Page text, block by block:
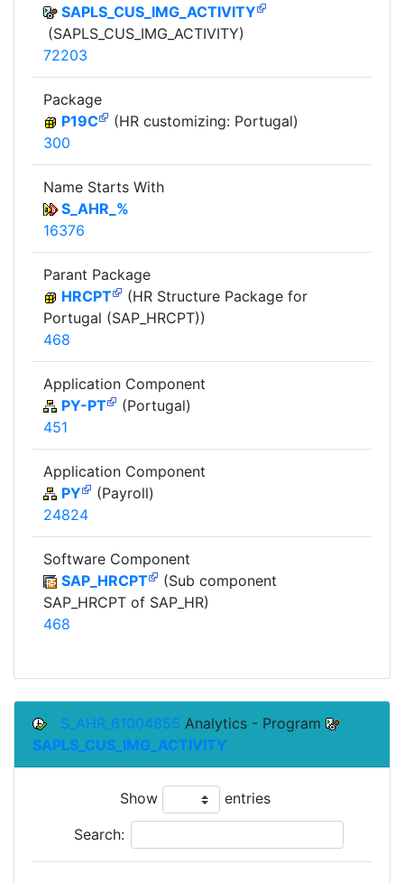
SAPLS_CUS_IMG_ACTIVITY
(SAPLS_CUS_IMG_ACTIVITY)
72203
Package
P19C
(HR customizing: Portugal)
300
Name Starts With
S_AHR_%
16376
Parant Package
HRCPT
(HR Structure Package for
Portugal (SAP_HRCPT))
468
Application Component
PY-PT
(Portugal)
451
Application Component
PY
(Payroll)
24824
Software Component
SAP_HRCPT
(Sub component
SAP_HRCPT of SAP_HR)
468
S_AHR_61004855 Analytics - Program
SAPLS_CUS_IMG_ACTIVITY
Show entries
Search: